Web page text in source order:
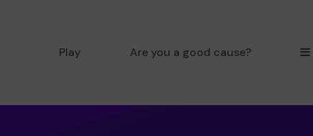
Play Are you a good cause?